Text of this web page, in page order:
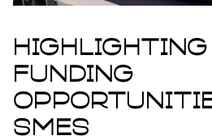
Highlighting
Funding
SMEs